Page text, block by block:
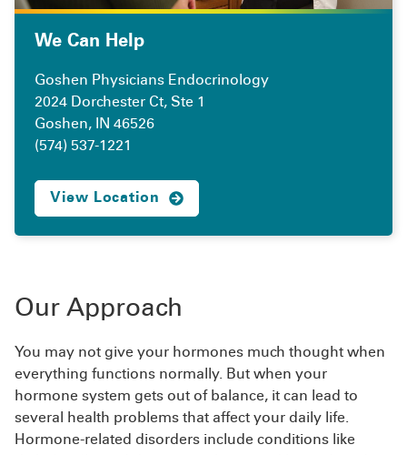
We Can Help
Goshen Physicians Endocrinology
2024 Dorchester Ct, Ste 1
Goshen, IN 46526
(574) 537-1221
View Location
Our Approach
You may not give your hormones much thought when
everything functions normally. But when your
hormone system gets out of balance, it can lead to
several health problems that affect your daily life.
Hormone-related disorders include conditions like